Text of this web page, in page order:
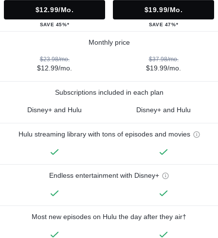
$12.99/mo.
SAVE 45%*
$19.99/mo.
SAVE 47%*
Monthly price
$23.98/mo.
$12.99/mo.
$37.98/mo.
$19.99/mo.
Subscriptions included in each plan
Disney+ and Hulu Disney+ and Hulu
Hulu streaming library with tons of episodes and movies
Endless entertainment with Disney+
Most new episodes on Hulu the day after they air†